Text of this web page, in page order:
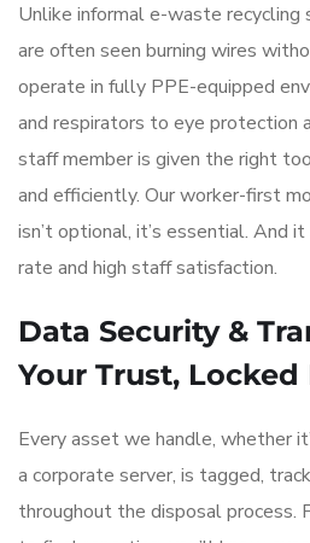
Unlike informal e-waste
are often seen burning wires
operate in fully PPE-equipped
and respirators to eye protection
staff member is given the right
and efficiently. Our worker-first
isn’t optional, it’s essential. And
rate and high staff satisfaction.
Data Security &
Your Trust, Locked
Every asset we handle, whether
a corporate server, is tagged,
throughout the disposal process.